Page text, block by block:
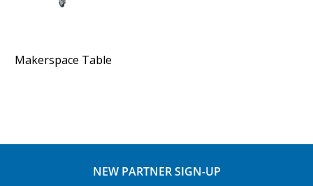
Makerspace Table
NEW PARTNER SIGN-UP